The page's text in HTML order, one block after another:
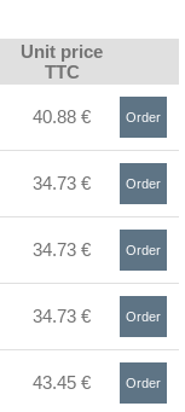
Unit price
TTC
40.88 €
Order
34.73 €
Order
34.73 €
Order
34.73 €
Order
43.45 €
Order